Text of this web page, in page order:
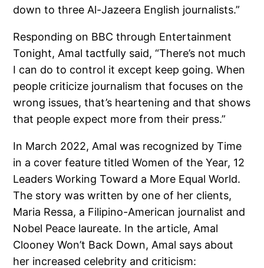
down to three Al-Jazeera English journalists.”
Responding on BBC through Entertainment
Tonight, Amal tactfully said, “There’s not much
I can do to control it except keep going. When
people criticize journalism that focuses on the
wrong issues, that’s heartening and that shows
that people expect more from their press.”
In March 2022, Amal was recognized by Time
in a cover feature titled Women of the Year, 12
Leaders Working Toward a More Equal World.
The story was written by one of her clients,
Maria Ressa, a Filipino-American journalist and
Nobel Peace laureate. In the article, Amal
Clooney Won’t Back Down, Amal says about
her increased celebrity and criticism: